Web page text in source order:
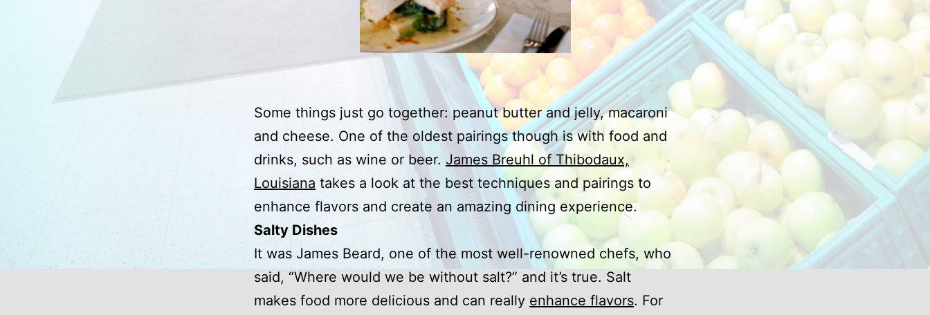
Some things just go together: peanut butter and jelly, macaroni
and cheese. One of the oldest pairings though is with food and
drinks, such as wine or beer. James Breuhl of Thibodaux,
Louisiana takes a look at the best techniques and pairings to
enhance flavors and create an amazing dining experience.
Salty Dishes
It was James Beard, one of the most well-renowned chefs, who
said, “Where would we be without salt?” and it’s true. Salt
makes food more delicious and can really enhance flavors. For